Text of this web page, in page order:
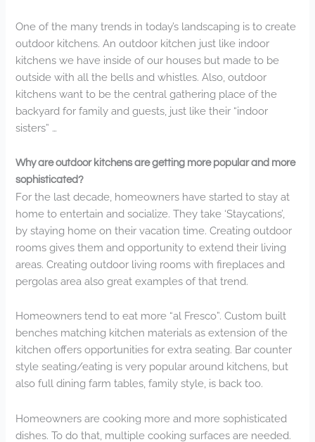
One of the many trends in today’s landscaping is to create
outdoor kitchens. An outdoor kitchen just like indoor
kitchens we have inside of our houses but made to be
outside with all the bells and whistles. Also, outdoor
kitchens want to be the central gathering place of the
backyard for family and guests, just like their “indoor
sisters” …
Why are outdoor kitchens are getting more popular and more
sophisticated?
For the last decade, homeowners have started to stay at
home to entertain and socialize. They take ‘Staycations’,
by staying home on their vacation time. Creating outdoor
rooms gives them and opportunity to extend their living
areas. Creating outdoor living rooms with fireplaces and
pergolas area also great examples of that trend.
Homeowners tend to eat more “al Fresco”. Custom built
benches matching kitchen materials as extension of the
kitchen offers opportunities for extra seating. Bar counter
style seating/eating is very popular around kitchens, but
also full dining farm tables, family style, is back too.
Homeowners are cooking more and more sophisticated
dishes. To do that, multiple cooking surfaces are needed.